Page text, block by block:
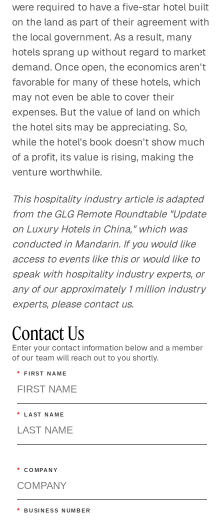
were required to have a five-star hotel built
on the land as part of their agreement with
the local government. As a result, many
hotels sprang up without regard to market
demand. Once open, the economics aren't
favorable for many of these hotels, which
may not even be able to cover their
expenses. But the value of land on which
the hotel sits may be appreciating. So,
while the hotel's book doesn't show much
of a profit, its value is rising, making the
venture worthwhile.
This hospitality industry article is adapted
from the GLG Remote Roundtable "Update
on Luxury Hotels in China," which was
conducted in Mandarin. If you would like
access to events like this or would like to
speak with hospitality industry experts, or
any of our approximately 1 million industry
experts, please contact us.
Contact Us
Enter your contact information below and a member
of our team will reach out to you shortly.
* FIRST NAME
* LAST NAME
* COMPANY
* BUSINESS NUMBER